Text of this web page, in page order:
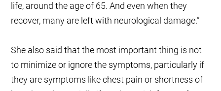
life, around the age of 65. And even when they
recover, many are left with neurological damage.”
She also said that the most important thing is not
to minimize or ignore the symptoms, particularly if
they are symptoms like chest pain or shortness of